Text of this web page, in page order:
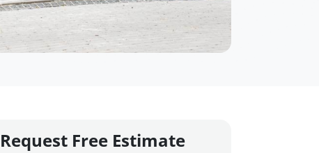
Request Free Estimate